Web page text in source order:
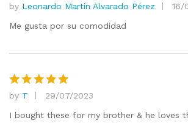
Rated5
out of 5
by Leonardo Martín Alvarado Pérez
16/
Me gusta por su comodidad
Rated 5
out of 5
by T
29/07/2023
I bought these for my brother & he loves